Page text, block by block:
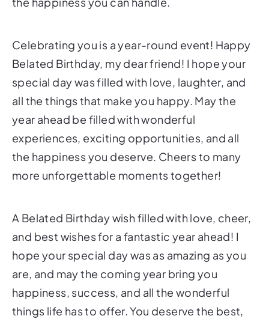
Celebrating you is a year-round event! Happy
Belated Birthday, my dear friend! I hope your
special day was filled with love, laughter, and
all the things that make you happy. May the
year ahead be filled with wonderful
experiences, exciting opportunities, and all
the happiness you deserve. Cheers to many
more unforgettable moments together!
A Belated Birthday wish filled with love, cheer,
and best wishes for a fantastic year ahead! I
hope your special day was as amazing as you
are, and may the coming year bring you
happiness, success, and all the wonderful
things life has to offer. You deserve the best,